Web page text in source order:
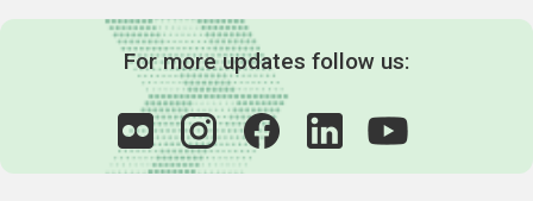
For more updates follow us: